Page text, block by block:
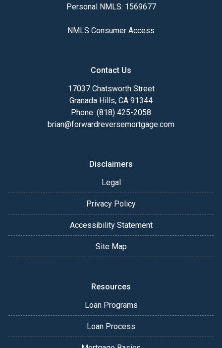
Personal NMLS: 1569677
NMLS Consumer Access
Contact Us
17037 Chatsworth Street
Granada Hills, CA 91344
Phone: (818) 425-2058
brian@forwardreversemortgage.com
Disclaimers
Legal
Privacy Policy
Accessibility Statement
Site Map
Resources
Loan Programs
Loan Process